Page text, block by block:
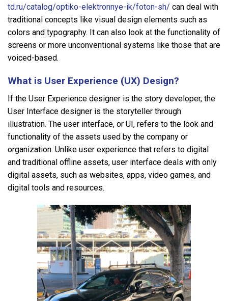
td.ru/catalog/optiko-elektronnye-ik/foton-sh/ can deal with
traditional concepts like visual design elements such as
colors and typography. It can also look at the functionality of
screens or more unconventional systems like those that are
voiced-based.
What is User Experience (UX) Design?
If the User Experience designer is the story developer, the
User Interface designer is the storyteller through
illustration. The user interface, or UI, refers to the look and
functionality of the assets used by the company or
organization. Unlike user experience that refers to digital
and traditional offline assets, user interface deals with only
digital assets, such as websites, apps, video games, and
digital tools and resources.